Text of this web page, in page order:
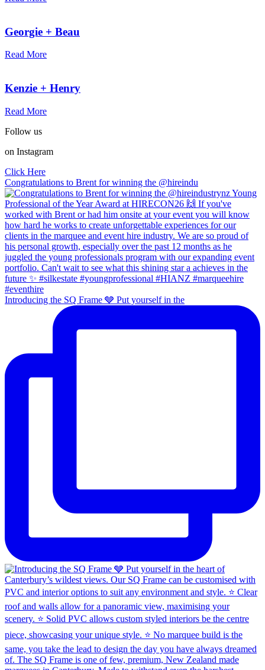
Georgie + Beau
Read More
Kenzie + Henry
Read More
Follow us
on Instagram
Click Here
Congratulations to Brent for winning the @hireindu
Introducing the SQ Frame 🩶 Put yourself in the